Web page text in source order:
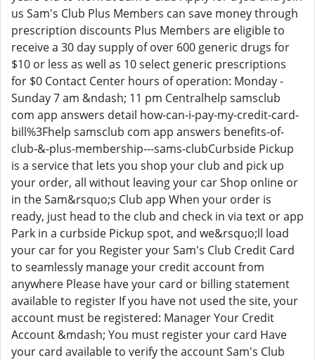
us Sam's Club Plus Members can save money through
prescription discounts Plus Members are eligible to
receive a 30 day supply of over 600 generic drugs for
$10 or less as well as 10 select generic prescriptions
for $0 Contact Center hours of operation: Monday -
Sunday 7 am &ndash; 11 pm Centralhelp samsclub
com app answers detail how-can-i-pay-my-credit-card-
bill%3Fhelp samsclub com app answers benefits-of-
club-&-plus-membership---sams-clubCurbside Pickup
is a service that lets you shop your club and pick up
your order, all without leaving your car Shop online or
in the Sam&rsquo;s Club app When your order is
ready, just head to the club and check in via text or app
Park in a curbside Pickup spot, and we&rsquo;ll load
your car for you Register your Sam's Club Credit Card
to seamlessly manage your credit account from
anywhere Please have your card or billing statement
available to register If you have not used the site, your
account must be registered: Manager Your Credit
Account &mdash; You must register your card Have
your card available to verify the account Sam's Club